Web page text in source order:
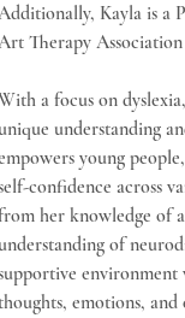
Kayla is a
Therapy
a focus on
understanding
young
confidence across
her knowledge of
of
emotions,